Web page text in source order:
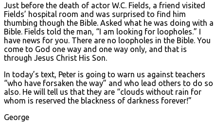
Just before the death of actor W.C. Fields, a friend visited
Fields’ hospital room and was surprised to find him
thumbing though the Bible. Asked what he was doing with a
Bible. Fields told the man, “I am looking for loopholes.” I
have news for you. There are no loopholes in the Bible. You
come to God one way and one way only, and that is
through Jesus Christ His Son.
In today’s text, Peter is going to warn us against teachers
“who have forsaken the way” and who lead others to do so
also. He will tell us that they are “clouds without rain for
whom is reserved the blackness of darkness forever!”
George